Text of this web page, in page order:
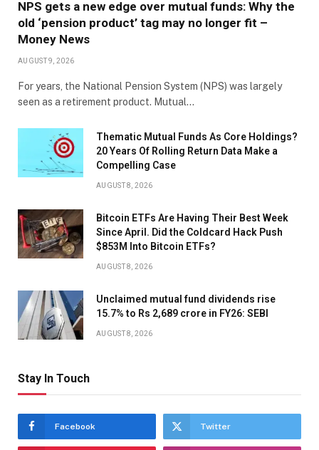
NPS gets a new edge over mutual funds: Why the
old ‘pension product’ tag may no longer fit –
Money News
AUGUST 9, 2026
For years, the National Pension System (NPS) was largely
seen as a retirement product. Mutual…
Thematic Mutual Funds As Core Holdings?
20 Years Of Rolling Return Data Make a
Compelling Case
AUGUST 8, 2026
Bitcoin ETFs Are Having Their Best Week
Since April. Did the Coldcard Hack Push
$853M Into Bitcoin ETFs?
AUGUST 8, 2026
Unclaimed mutual fund dividends rise
15.7% to Rs 2,689 crore in FY26: SEBI
AUGUST 8, 2026
Stay In Touch
Facebook Twitter